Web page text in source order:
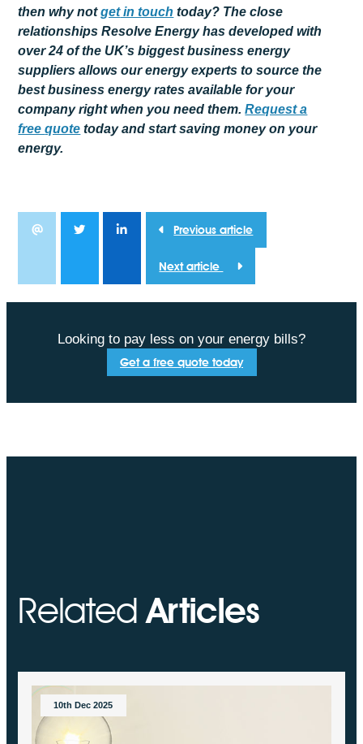
then why notgetin touch today? The close
relationships Resolve Energy has developed with
over 24 of the UK’s biggest business energy
suppliers allows our energy experts to source the
best business energy rates available for your
company right when you need them.Request a
freequote today and start saving money on your
energy.
Previous article
Next article
Looking to pay less on your energy bills?
Get a free quote today
RelatedArticles
10th Dec 2025